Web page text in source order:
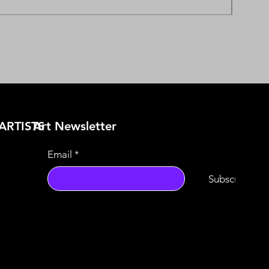
​Art Newsletter
Email *
Subscribe